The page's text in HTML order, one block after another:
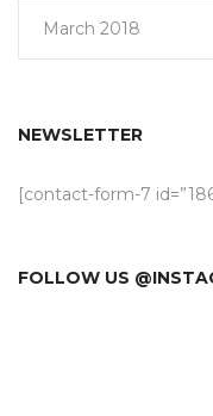
March 2018
NEWSLETTER
[contact-form-7
FOLLOW US